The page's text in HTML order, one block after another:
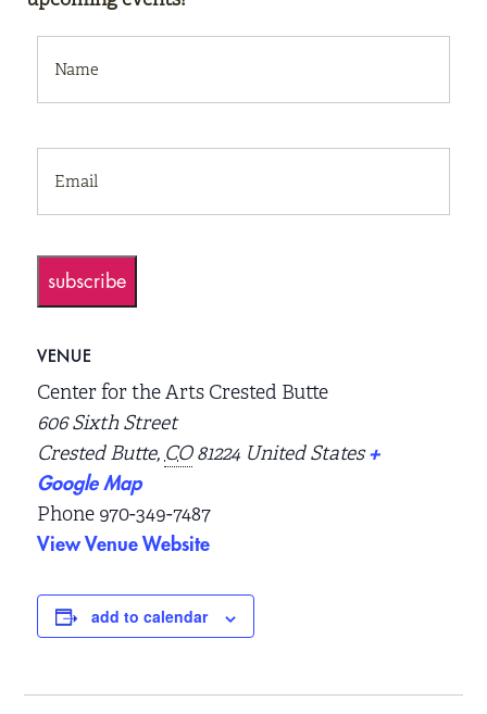
subscribe
VENUE
Center for the Arts Crested Butte
606 Sixth Street
Crested Butte,CO 81224 United States +
Google Map
Phone 970-349-7487
View Venue Website
add to calendar